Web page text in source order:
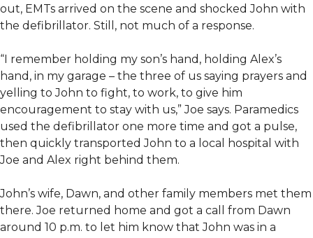
out, EMTs arrived on the scene and shocked John with
the defibrillator. Still, not much of a response.
“I remember holding my son’s hand, holding Alex’s
hand, in my garage – the three of us saying prayers and
yelling to John to fight, to work, to give him
encouragement to stay with us,” Joe says. Paramedics
used the defibrillator one more time and got a pulse,
then quickly transported John to a local hospital with
Joe and Alex right behind them.
John’s wife, Dawn, and other family members met them
there. Joe returned home and got a call from Dawn
around 10 p.m. to let him know that John was in a